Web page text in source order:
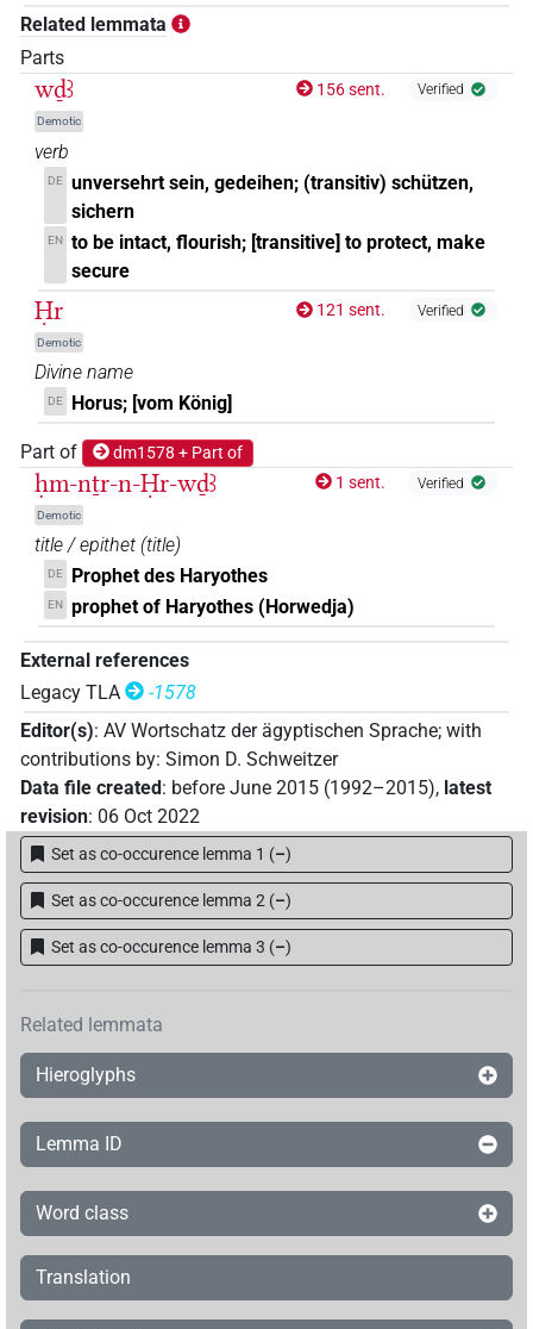
Related lemmata
Parts
wḏꜣ
Demotic
156 sent. Verified
verb
DE
unversehrt sein, gedeihen; (transitiv) schützen,
sichern
EN to be intact, flourish; [transitive] to protect, make
secure
Ḥr
Demotic
121 sent. Verified
Divine name
DE Horus; [vom König]
Part of dm1578 + Part of
ḥm-nṯr-n-Ḥr-wḏꜣ
Demotic
1 sent. Verified
title / epithet (title)
DE Prophet des Haryothes
EN prophet of Haryothes (Horwedja)
External references
Legacy TLA
-1578
Editor(s): AV Wortschatz der ägyptischen Sprache; with
contributions by: Simon D. Schweitzer
Data file created : before June 2015 (1992–2015), latest
revision: 06 Oct 2022
Set as co-occurence lemma 1 (–)
Set as co-occurence lemma 2 (–)
Set as co-occurence lemma 3 (–)
Related lemmata
Hieroglyphs
Lemma ID
Word class
Translation